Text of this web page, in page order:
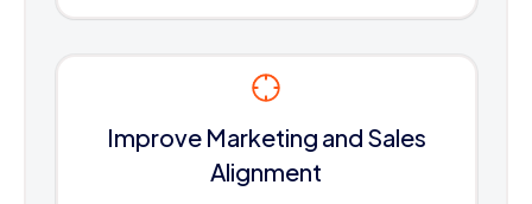
Improve Marketing and Sales
Alignment